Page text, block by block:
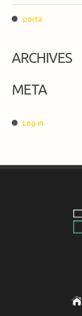
porta
ARCHIVES
META
Log in